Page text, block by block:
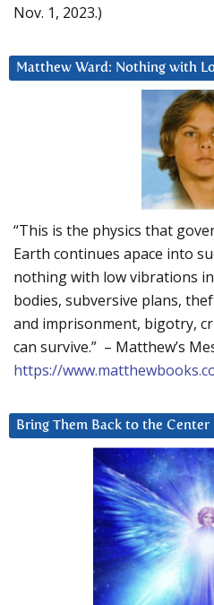
Nov. 1, 2023.)
Matthew Ward: Nothing with
“This is the physics that
Earth continues apace into
nothing with low vibrations
bodies, subversive plans,
and imprisonment, bigotry,
can survive.” – Matthew’s
https://
Bring Them Back to the Center